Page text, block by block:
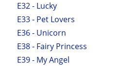
E32 - Lucky
E33 - Pet Lovers
E36 - Unicorn
E38 - Fairy Princess
E39 - My Angel